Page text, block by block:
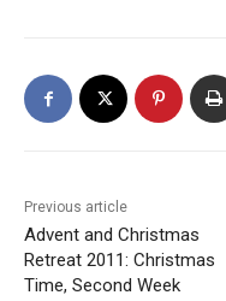
Previous article
Advent and Christmas
Retreat 2011: Christmas
Time, Second Week